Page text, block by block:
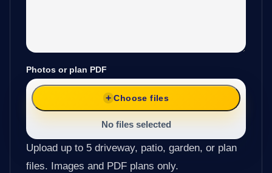
Photos or plan PDF
Choose files
No files selected
Upload up to 5 driveway, patio, garden, or plan
files. Images and PDF plans only.